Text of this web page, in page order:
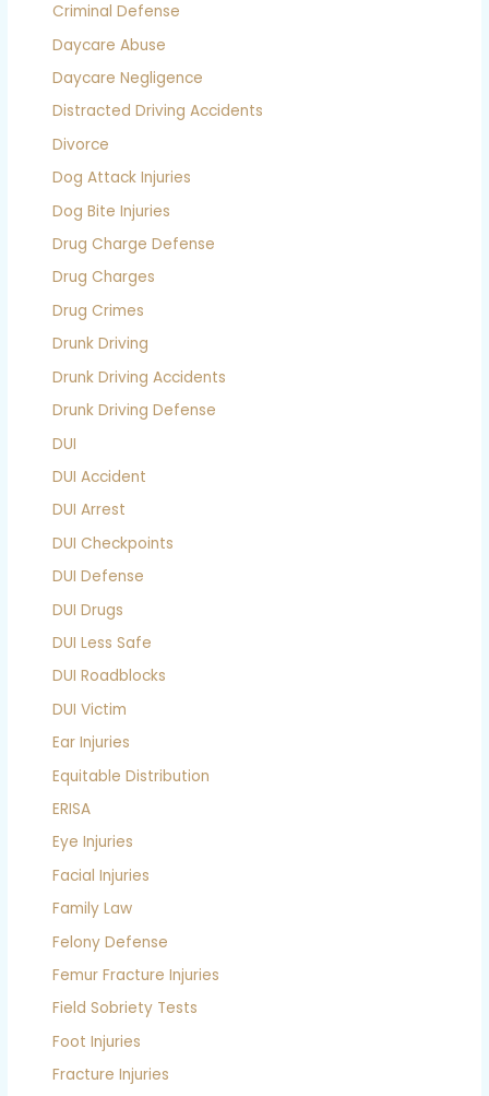
Criminal Defense
Daycare Abuse
Daycare Negligence
Distracted Driving Accidents
Divorce
Dog Attack Injuries
Dog Bite Injuries
Drug Charge Defense
Drug Charges
Drug Crimes
Drunk Driving
Drunk Driving Accidents
Drunk Driving Defense
DUI
DUI Accident
DUI Arrest
DUI Checkpoints
DUI Defense
DUI Drugs
DUI Less Safe
DUI Roadblocks
DUI Victim
Ear Injuries
Equitable Distribution
ERISA
Eye Injuries
Facial Injuries
Family Law
Felony Defense
Femur Fracture Injuries
Field Sobriety Tests
Foot Injuries
Fracture Injuries